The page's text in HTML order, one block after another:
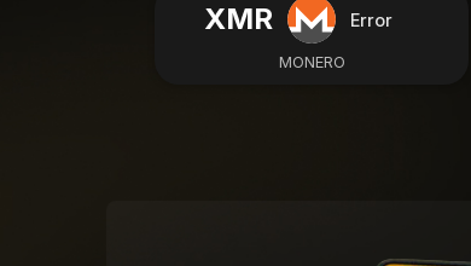
XMR Error
MONERO